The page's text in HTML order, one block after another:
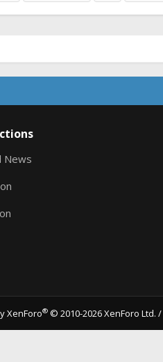
News
XenForo® © 2010-2026 XenForo Ltd. /